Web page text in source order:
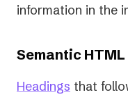
information in the
Semantic
Headings that